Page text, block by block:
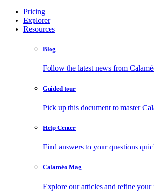
Pricing
Explorer
Resources
Blog
Follow the latest news from
Guided tour
Pick up this document to master
Help Center
Find answers to your questions
Calaméo Mag
Explore our articles and refine your